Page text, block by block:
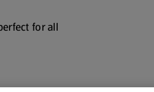
for all